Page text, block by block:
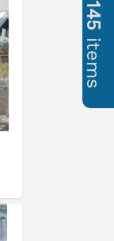
145
items